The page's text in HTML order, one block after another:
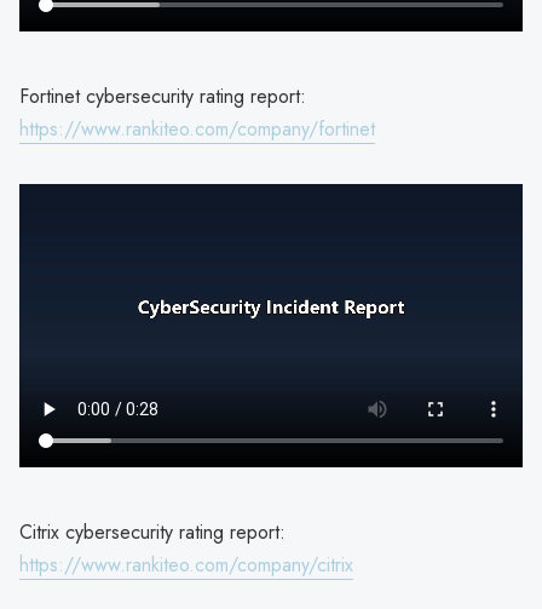
Fortinet cybersecurity rating report:
https://www.rankiteo.com/company/fortinet
Citrix cybersecurity rating report:
https://www.rankiteo.com/company/citrix